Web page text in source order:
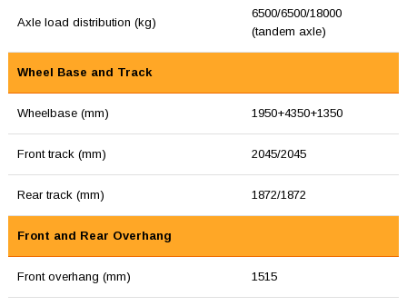
Axle load distribution (kg)
6500/6500/18000
(tandem axle)
Wheel Base and Track
Wheelbase (mm) 1950+4350+1350
Front track (mm) 2045/2045
Rear track (mm) 1872/1872
Front and Rear Overhang
Front overhang (mm) 1515